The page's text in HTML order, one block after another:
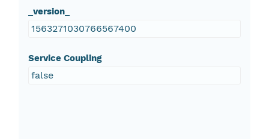
_version_
1563271030766567400
Service Coupling
false